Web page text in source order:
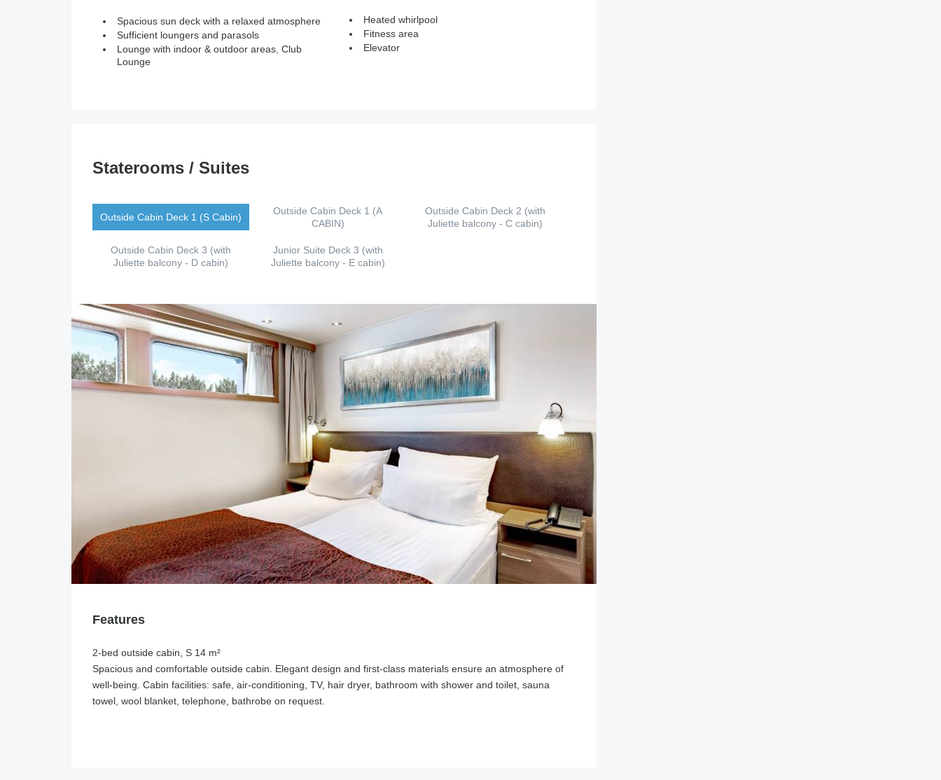
Spacious sun deck with a relaxed atmosphere
Sufficient loungers and parasols
Lounge with indoor & outdoor areas, Club
Lounge
Heated whirlpool
Fitness area
Elevator
Staterooms / Suites
Outside Cabin Deck 1 (S Cabin)
Outside Cabin Deck 1 (A
CABIN)
Outside Cabin Deck 2 (with
Juliette balcony - C cabin)
Outside Cabin Deck 3 (with
Juliette balcony - D cabin)
Junior Suite Deck 3 (with
Juliette balcony - E cabin)
Features
2-bed outside cabin, S 14 m²
Spacious and comfortable outside cabin. Elegant design and first-class materials ensure an atmosphere of
well-being. Cabin facilities: safe, air-conditioning, TV, hair dryer, bathroom with shower and toilet, sauna
towel, wool blanket, telephone, bathrobe on request.